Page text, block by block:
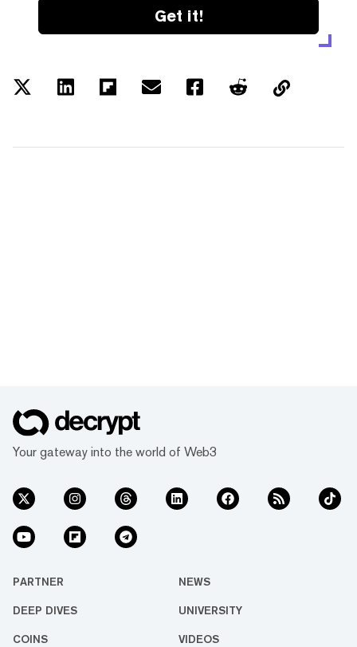
Get it!
Your gateway into the world of Web3
PARTNER NEWS
DEEP DIVES UNIVERSITY
COINS VIDEOS